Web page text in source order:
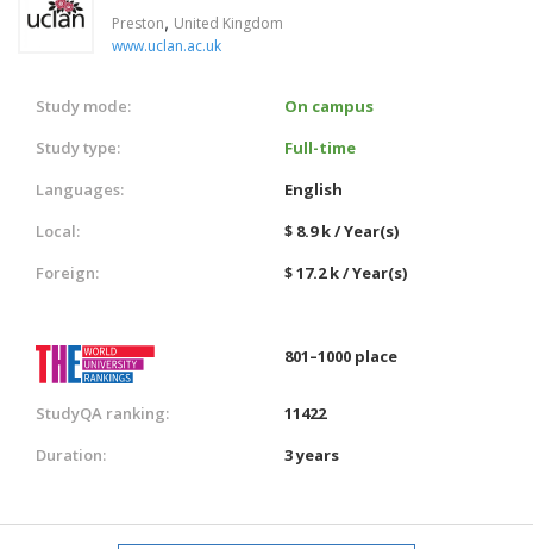
Preston, United Kingdom
www.uclan.ac.uk
Study mode:
On campus
Study type:
Full-time
Languages:
English
Local:
$ 8.9 k / Year(s)
Foreign:
$ 17.2 k / Year(s)
801–1000 place
StudyQA ranking:
11422
Duration:
3 years